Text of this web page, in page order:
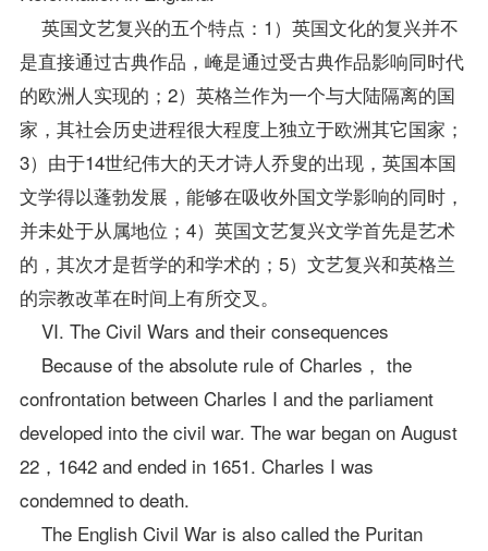
英国文艺复兴的五个特点：1）英国文化的复兴并不
是直接通过古典作品，崦是通过受古典作品影响同时代
的欧洲人实现的；2）英格兰作为一个与大陆隔离的国
家，其社会历史进程很大程度上独立于欧洲其它国家；
3）由于14世纪伟大的天才诗人乔叟的出现，英国本国
文学得以蓬勃发展，能够在吸收外国文学影响的同时，
并未处于从属地位；4）英国文艺复兴文学首先是艺术
的，其次才是哲学的和学术的；5）文艺复兴和英格兰
的宗教改革在时间上有所交叉。
VI. The Civil Wars and their consequences
Because of the absolute rule of Charles， the
confrontation between Charles I and the parliament
developed into the civil war. The war began on August
22，1642 and ended in 1651. Charles I was
condemned to death.
The English Civil War is also called the Puritan